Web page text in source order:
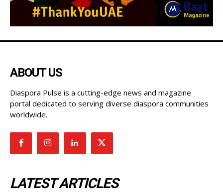
ABOUT US
Diaspora Pulse is a cutting-edge news and magazine
portal dedicated to serving diverse diaspora communities
worldwide.
LATEST ARTICLES